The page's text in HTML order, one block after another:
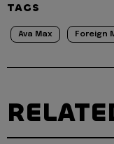
TAGS
Ava Max Foreign